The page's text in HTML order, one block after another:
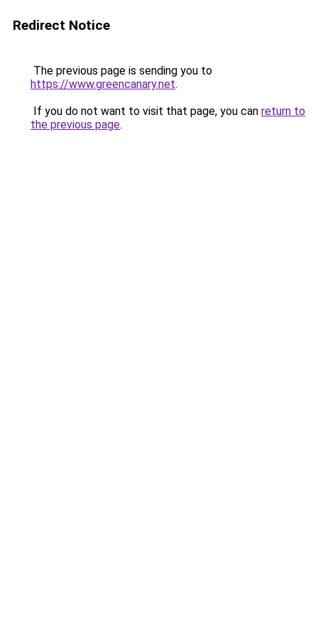
Redirect Notice
The previous page is sending you to
https://www.greencanary.net.
If you do not want to visit that page, you can return to
the previous page.